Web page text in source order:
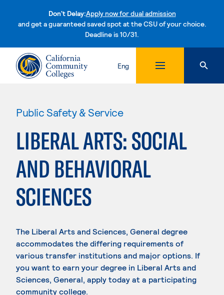
Don't Delay:Apply now for dual admission
and get a guaranteed saved spot at the CSU of your choice.
Deadline is 10/31.Skip to content
Eng
Public Safety & Service
LIBERAL ARTS: SOCIAL
AND BEHAVIORAL
SCIENCES
The Liberal Arts and Sciences, General degree
accommodates the differing requirements of
various transfer institutions and major options. If
you want to earn your degree in Liberal Arts and
Sciences, General, apply today at a participating
community college.